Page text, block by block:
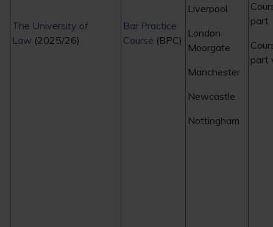
The University of
Law (2025/26)
Bar Practice
Course (BPC)
Liverpool
London
Moorgate
Manchester
Newcastle
Nottingham
part
part